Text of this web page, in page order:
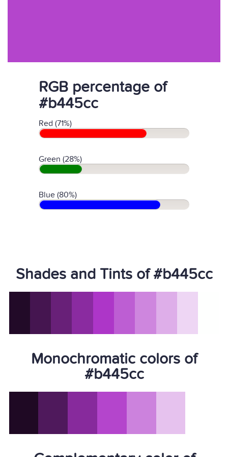
RGB percentage of
#b445cc
Red (71%)
Green (28%)
Blue (80%)
Shades and Tints of #b445cc
Monochromatic colors of
#b445cc